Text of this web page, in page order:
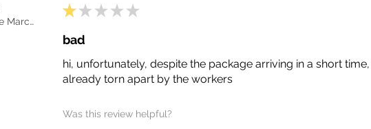
Ancona, The Marches, Italy
★ ★ ★ ★ ★
bad
hi, unfortunately, despite the package arriving in a short
already torn apart by the workers
Was this review helpful?